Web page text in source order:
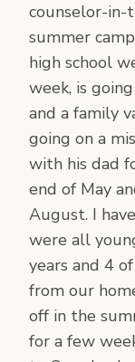
counselor-in-
summer
high school
week, is
and a family
going on a
with his dad
end of May
August. I
were all
years and 4
from our
off in the
for a few